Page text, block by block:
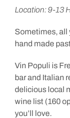
Location: 9-13
Sometimes, all
hand made
Vin Populi is
bar and Italian
delicious local
wine list (160
you’ll love.